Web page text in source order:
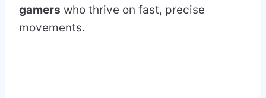
gamers who thrive on fast, precise
movements.